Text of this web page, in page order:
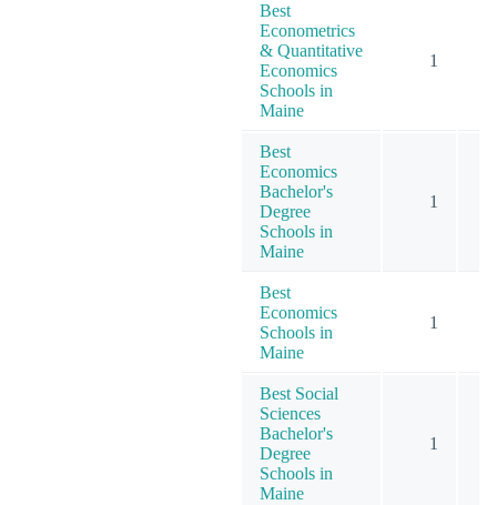
Best
Econometrics
& Quantitative
Economics
Schools in
Maine
1
Best
Economics
Bachelor's
Degree
Schools in
Maine
1
Best
Economics
Schools in
Maine
1
Best Social
Sciences
Bachelor's
Degree
Schools in
Maine
1